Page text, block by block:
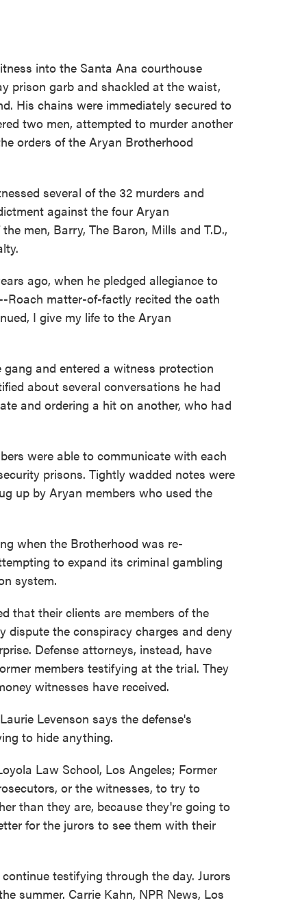
into the Santa Ana courthouse
prison garb and shackled at the waist,
His chains were immediately secured to
two men, attempted to murder another
orders of the Aryan Brotherhood
several of the 32 murders and
against the four Aryan
men, Barry, The Baron, Mills and T.D.,
ago, when he pledged allegiance to
Roach matter-of-factly recited the oath
I give my life to the Aryan
and entered a witness protection
about several conversations he had
and ordering a hit on another, who had
were able to communicate with each
prisons. Tightly wadded notes were
up by Aryan members who used the
when the Brotherhood was re-
to expand its criminal gambling
system.
that their clients are members of the
dispute the conspiracy charges and deny
Defense attorneys, instead, have
members testifying at the trial. They
witnesses have received.
Levenson says the defense's
to hide anything.
Law School, Los Angeles; Former
or the witnesses, to try to
than they are, because they're going to
for the jurors to see them with their
testifying through the day. Jurors
summer. Carrie Kahn, NPR News, Los